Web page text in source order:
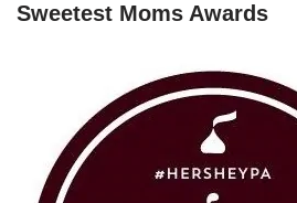
Sweetest Moms Awards